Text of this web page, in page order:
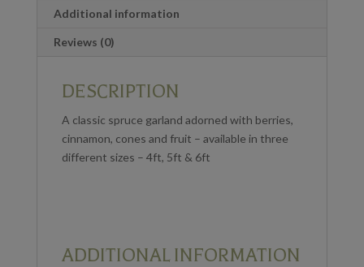
Additional information
Reviews (0)
DESCRIPTION
A classic spruce garland adorned with berries,
cinnamon, cones and fruit – available in three
different sizes – 4ft, 5ft & 6ft
ADDITIONAL INFORMATION